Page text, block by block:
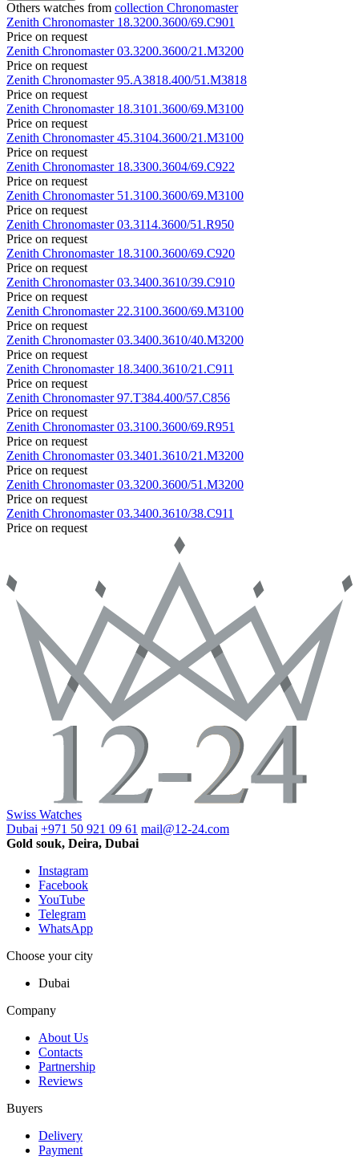
Others watches from collection Chronomaster
Zenith Chronomaster 18.3200.3600/69.C901
Price on request
Zenith Chronomaster03.3200.3600/21.M3200
Price on request
Zenith Chronomaster95.A3818.400/51.M3818
Price on request
Zenith Chronomaster 18.3101.3600/69.M3100
Price on request
Zenith Chronomaster45.3104.3600/21.M3100
Price on request
Zenith Chronomaster 18.3300.3604/69.C922
Price on request
Zenith Chronomaster 51.3100.3600/69.M3100
Price on request
Zenith Chronomaster03.3114.3600/51.R950
Price on request
Zenith Chronomaster 18.3100.3600/69.C920
Price on request
Zenith Chronomaster03.3400.3610/39.C910
Price on request
Zenith Chronomaster 22.3100.3600/69.M3100
Price on request
Zenith Chronomaster03.3400.3610/40.M3200
Price on request
Zenith Chronomaster 18.3400.3610/21.C911
Price on request
Zenith Chronomaster97.T384.400/57.C856
Price on request
Zenith Chronomaster03.3100.3600/69.R951
Price on request
Zenith Chronomaster03.3401.3610/21.M3200
Price on request
Zenith Chronomaster03.3200.3600/51.M3200
Price on request
Zenith Chronomaster03.3400.3610/38.C911
Price on request
Swiss Watches
Dubai +971 50 921 09 61 mail@12-24.com
Gold souk, Deira, Dubai
Instagram
Facebook
YouTube
Telegram
WhatsApp
Choose your city
Dubai
Company
About Us
Contacts
Partnership
Reviews
Buyers
Delivery
Payment